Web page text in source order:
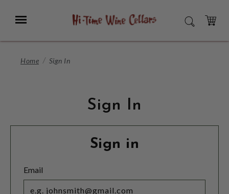
Main
Menu SEARCH
CART
Home Sign In
Sign In
Sign in
Email